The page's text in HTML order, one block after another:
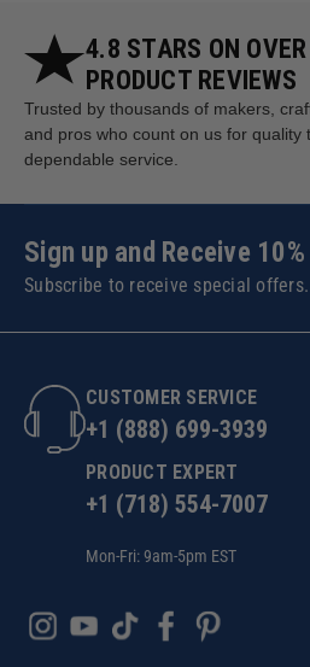
4.8 STARS ON
PRODUCT REVIEWS
Trusted by thousands of makers,
and pros who count on us for quality
dependable service.
Sign up and Receive
Subscribe to receive special offers.
CUSTOMER SERVICE
+1 (888) 699-3939
PRODUCT EXPERT
+1 (718) 554-7007
Mon-Fri: 9am-5pm EST